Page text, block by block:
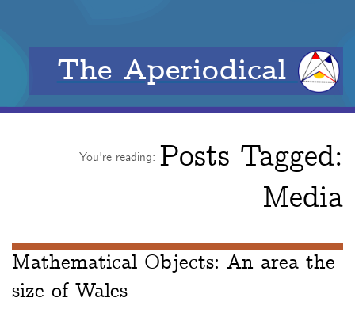
The Aperiodical
You're reading: Posts Tagged:
Media
Mathematical Objects: An area the
size of Wales